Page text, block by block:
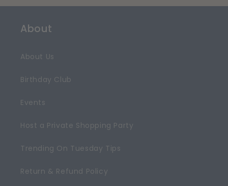
About
About Us
Birthday Club
Events
Host a Private Shopping Party
Trending On Tuesday Tips
Return & Refund Policy